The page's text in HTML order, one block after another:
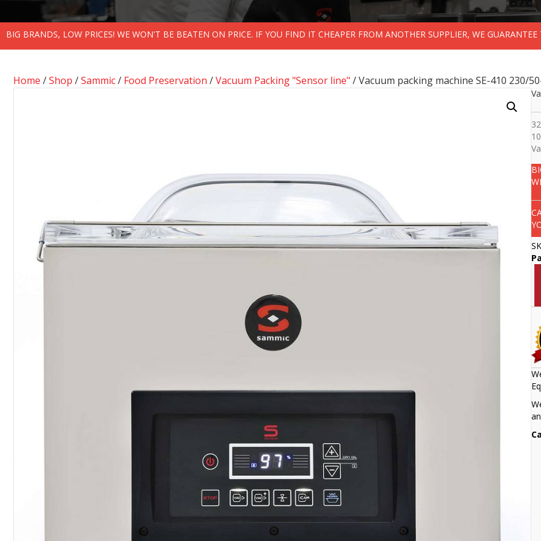
BIG BRANDS, LOW PRICES! WE WON'T BE BEATEN ON PRICE. IF YOU FIND IT CHEAPER FROM ANOTHER SUPPLIER, WE GUARANTEE
Home /Shop /Sammic/ Food Preservation /Vacuum Packing "Sensor line" / Vacuum packing machine SE-410 230/